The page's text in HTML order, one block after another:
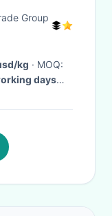
Group
kg
· MOQ:
days